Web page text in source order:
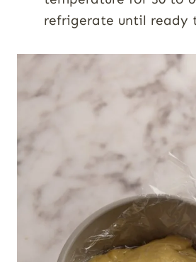
refrigerate until ready